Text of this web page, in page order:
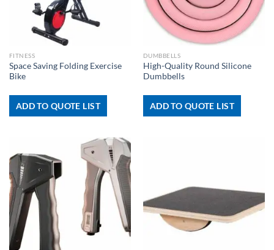
FITNESS
Space Saving Folding Exercise
Bike
ADD TO QUOTE LIST
DUMBBELLS
High-Quality Round Silicone
Dumbbells
ADD TO QUOTE LIST